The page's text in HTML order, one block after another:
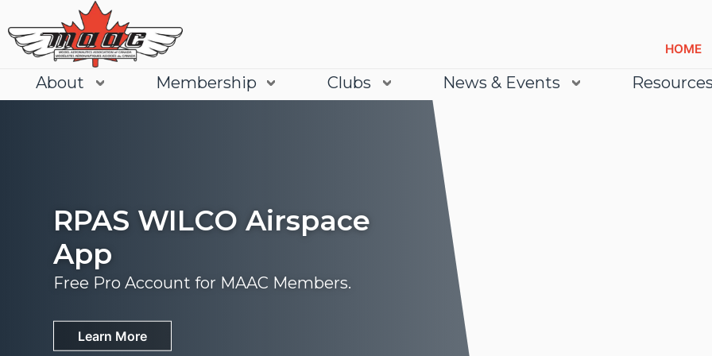
HOME
About Membership Clubs News & Events Resources
RPAS WILCO Airspace
App
Free Pro Account for MAAC Members.
Learn More
Join